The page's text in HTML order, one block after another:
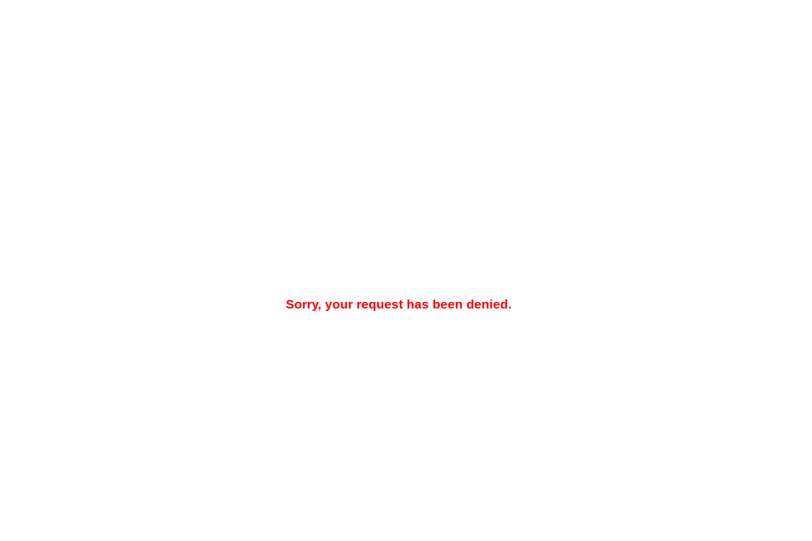
Sorry, your request has been denied.